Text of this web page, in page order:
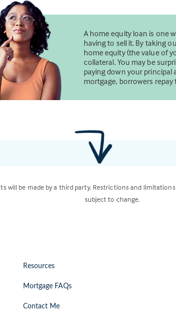
A home equity loan is one
having to sell it. By taking
home equity (the value of
collateral. You may be
paying down your principal
mortgage, borrowers
will be made by a third party. Restrictions and
subject to change.
Resources
Mortgage FAQs
Contact Me